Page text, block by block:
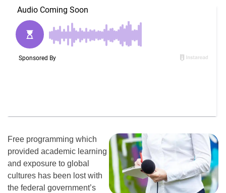
Free programming which
provided academic learning
and exposure to global
cultures has been lost with
the federal government’s